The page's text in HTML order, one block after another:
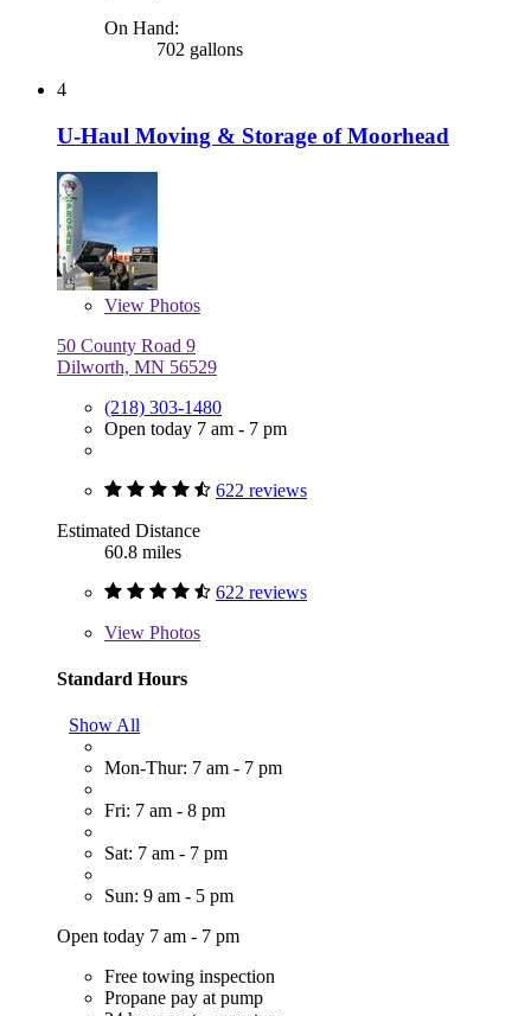
On Hand:
702 gallons
4
U-Haul Moving & Storage of Moorhead
View Photos
50 County Road 9
Dilworth, MN 56529
(218) 303-1480
Open today 7 am - 7 pm
622 reviews
Estimated Distance
60.8 miles
622 reviews
View Photos
Standard Hours
Show All
Mon-Thur: 7 am - 7 pm
Fri: 7 am - 8 pm
Sat: 7 am - 7 pm
Sun: 9 am - 5 pm
Open today 7 am - 7 pm
Free towing inspection
Propane pay at pump